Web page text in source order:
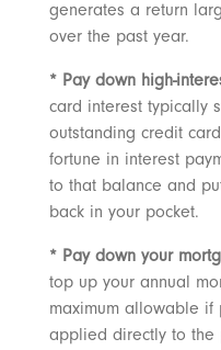
generates a return
over the past year.
* Pay down high-
card interest typically
outstanding credit
fortune in interest
to that balance and
back in your pocket.
* Pay down your
top up your annual
maximum allowable if
applied directly to the